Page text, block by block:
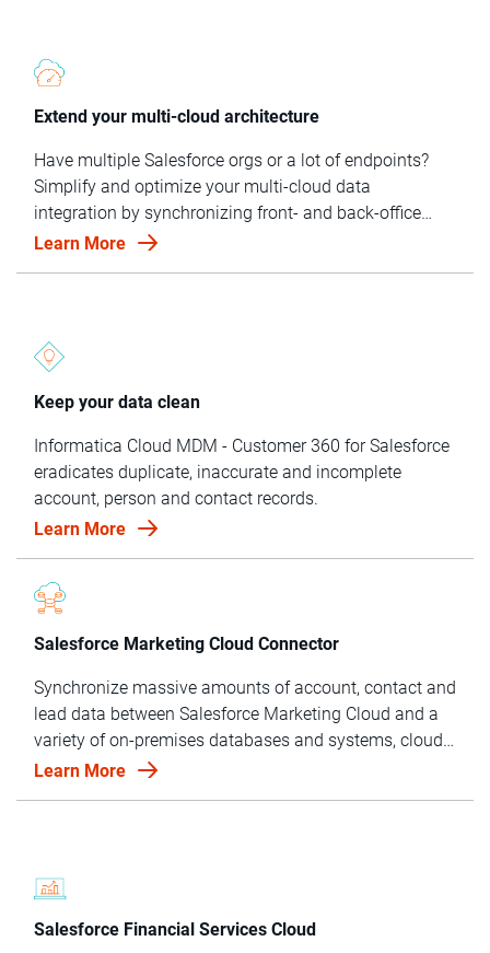
Extend your multi-cloud architecture
Have multiple Salesforce orgs or a lot of endpoints?
Simplify and optimize your multi-cloud data
integration by synchronizing front- and back-office
systems and matching and linking data across data
Learn More
Keep your data clean
Informatica Cloud MDM - Customer 360 for Salesforce
eradicates duplicate, inaccurate and incomplete
account, person and contact records.
Learn More
Salesforce Marketing Cloud Connector
Synchronize massive amounts of account, contact and
lead data between Salesforce Marketing Cloud and a
variety of on-premises databases and systems, cloud
applications and cloud services.
Learn More
Salesforce Financial Services Cloud